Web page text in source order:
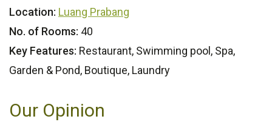
Location: Luang Prabang
No. of Rooms: 40
Key Features: Restaurant, Swimming pool, Spa,
Garden & Pond, Boutique, Laundry
Our Opinion